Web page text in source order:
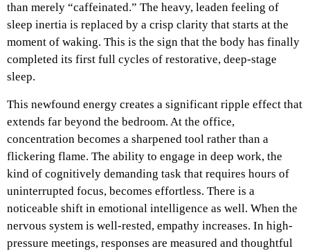
than merely “caffeinated.” The heavy, leaden feeling of
sleep inertia is replaced by a crisp clarity that starts at the
moment of waking. This is the sign that the body has finally
completed its first full cycles of restorative, deep-stage
sleep.
This newfound energy creates a significant ripple effect that
extends far beyond the bedroom. At the office,
concentration becomes a sharpened tool rather than a
flickering flame. The ability to engage in deep work, the
kind of cognitively demanding task that requires hours of
uninterrupted focus, becomes effortless. There is a
noticeable shift in emotional intelligence as well. When the
nervous system is well-rested, empathy increases. In high-
pressure meetings, responses are measured and thoughtful